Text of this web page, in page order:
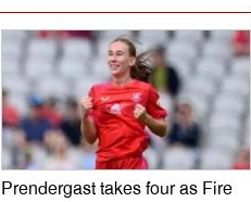
Prendergast takes four as Fire